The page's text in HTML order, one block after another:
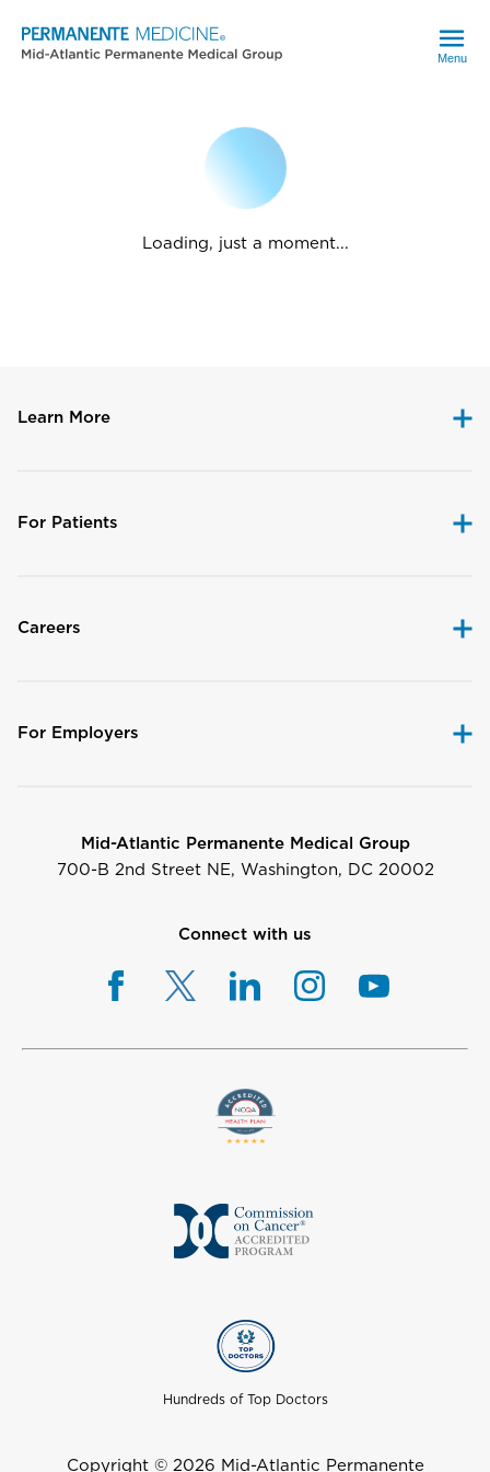
Menu
Loading, just a moment...
Learn More
For Patients
Careers
For Employers
Mid-Atlantic Permanente Medical Group
700-B 2nd Street NE, Washington, DC 20002
Connect with us
Hundreds of Top Doctors
Copyright © 2026 Mid-Atlantic Permanente